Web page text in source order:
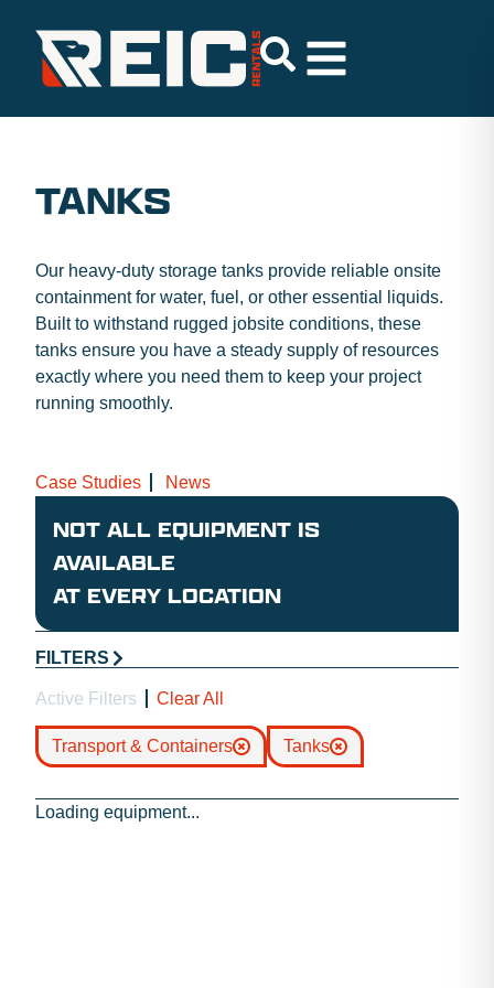
TANKS
Our heavy-duty storage tanks provide reliable onsite
containment for water, fuel, or other essential liquids.
Built to withstand rugged jobsite conditions, these
tanks ensure you have a steady supply of resources
exactly where you need them to keep your project
running smoothly.
Case Studies News
NOT ALL EQUIPMENT IS
AVAILABLE
AT EVERY LOCATION
FILTERS
Active Filters Clear All
Transport & Containers Tanks
Loading equipment...